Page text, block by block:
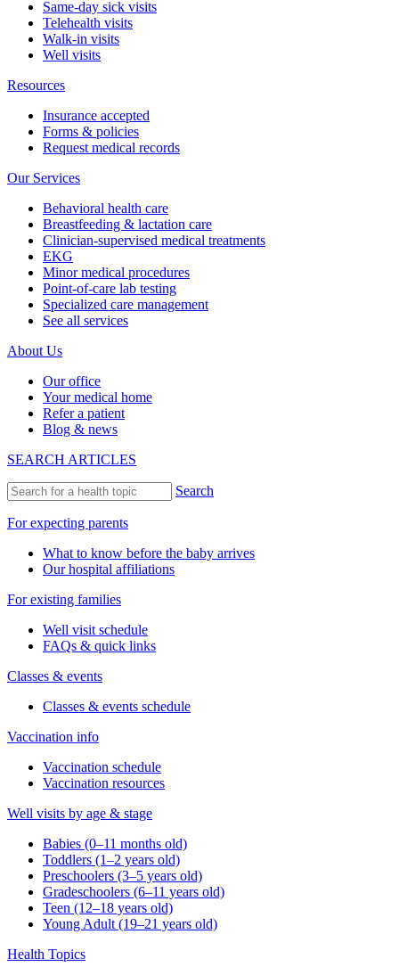
Same-day sick visits
Telehealth visits
Walk-in visits
Well visits
Resources
Insurance accepted
Forms & policies
Request medical records
Our Services
Behavioral health care
Breastfeeding & lactation care
Clinician-supervised medical treatments
EKG
Minor medical procedures
Point-of-care lab testing
Specialized care management
See all services
About Us
Our office
Your medical home
Refer a patient
Blog & news
SEARCH ARTICLES
Search
For expecting parents
What to know before the baby arrives
Our hospital affiliations
For existing families
Well visit schedule
FAQs & quick links
Classes & events
Classes & events schedule
Vaccination info
Vaccination schedule
Vaccination resources
Well visits by age & stage
Babies (0–11 months old)
Toddlers (1–2 years old)
Preschoolers (3–5 years old)
Gradeschoolers (6–11 years old)
Teen (12–18 years old)
Young Adult (19–21 years old)
Health Topics